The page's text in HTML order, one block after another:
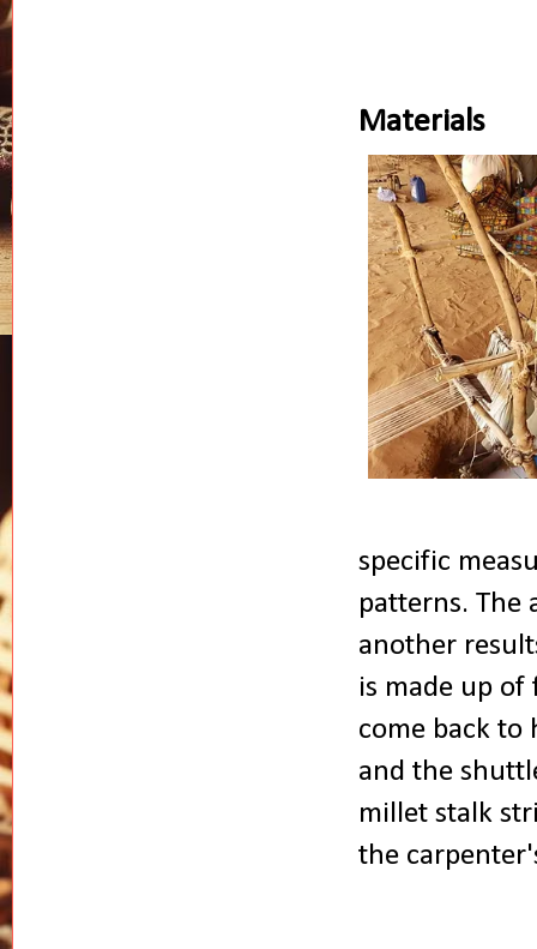
Materials
specific
patterns. The
another
is made up
come back to
and the
millet stalk
the